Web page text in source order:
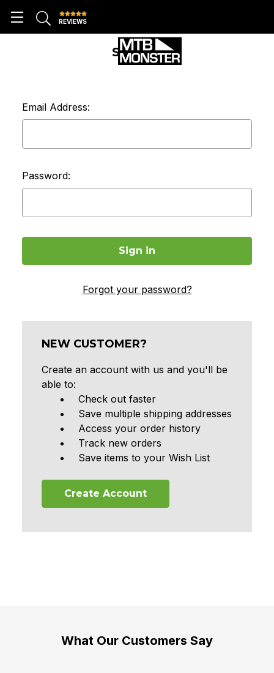
REVIEWS
SIGN IN
Email Address:
Password:
Forgot your password?
NEW CUSTOMER?
Create an account with us and you'll be
able to:
Check out faster
Save multiple shipping addresses
Access your order history
Track new orders
Save items to your Wish List
Create Account
What Our Customers Say